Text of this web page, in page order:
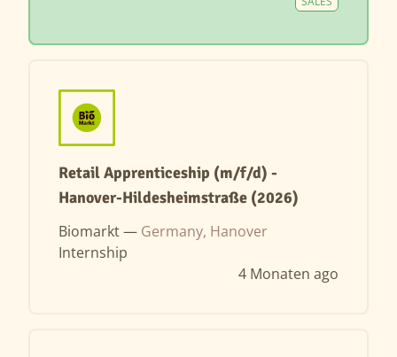
Retail Apprenticeship (m/f/d) -
Hanover-Hildesheimstraße (2026)
Biomarkt — Germany, Hanover
Internship
4 Monaten ago